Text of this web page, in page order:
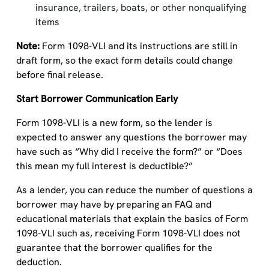
insurance, trailers, boats, or other nonqualifying
items
Note:Form 1098-VLI and its instructions are still in
draft form, so the exact form details could change
before final release.
Start Borrower Communication Early
Form 1098-VLI is a new form, so the lender is
expected to answer any questions the borrower may
have such as “Why did I receive the form?” or “Does
this mean my full interest is deductible?”
As a lender, you can reduce the number of questions a
borrower may have by preparing an FAQ and
educational materials that explain the basics of Form
1098-VLI such as, receiving Form 1098-VLI does not
guarantee that the borrower qualifies for the
deduction.